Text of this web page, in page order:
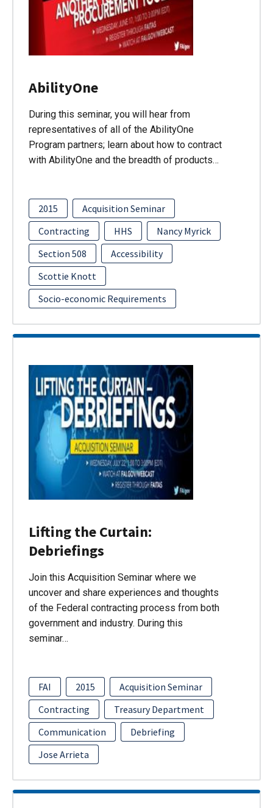
AbilityOne
During this seminar, you will hear from
representatives of all of the AbilityOne
Program partners; learn about how to contract
with AbilityOne and the breadth of products…
2015
Acquisition Seminar
Contracting
HHS
Nancy Myrick
Section 508
Accessibility
Scottie Knott
Socio-economic Requirements
Lifting the Curtain:
Debriefings
Join this Acquisition Seminar where we
uncover and share experiences and thoughts
of the Federal contracting process from both
government and industry. During this
seminar…
FAI 2015
Acquisition Seminar
Contracting
Treasury Department
Communication
Debriefing
Jose Arrieta